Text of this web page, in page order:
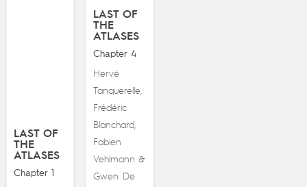
LAST OF
THE
ATLASES
Chapter 4
Hervé
Tanquerelle,
Frédéric
Blanchard
Fabien
Vehlmann &
Gwen De
LAST OF
THE
ATLASES
Chapter 1